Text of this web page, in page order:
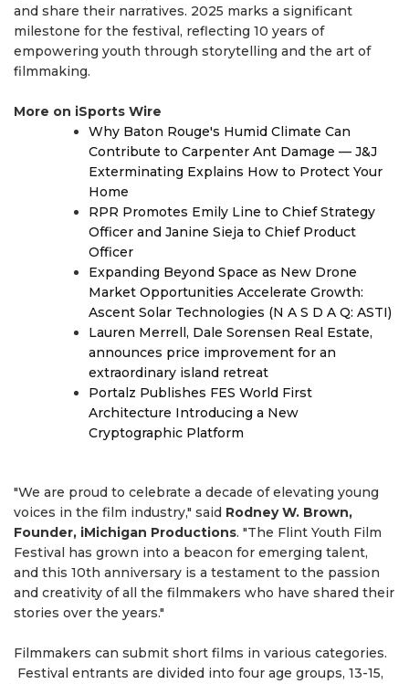
and share their narratives. 2025 marks a significant
milestone for the festival, reflecting 10 years of
empowering youth through storytelling and the art of
filmmaking.
More on iSports Wire
Why Baton Rouge's Humid Climate Can
Contribute to Carpenter Ant Damage — J&J
Exterminating Explains How to Protect Your
Home
RPR Promotes Emily Line to Chief Strategy
Officer and Janine Sieja to Chief Product
Officer
Expanding Beyond Space as New Drone
Market Opportunities Accelerate Growth:
Ascent Solar Technologies (N A S D A Q: ASTI)
Lauren Merrell, Dale Sorensen Real Estate,
announces price improvement for an
extraordinary island retreat
Portalz Publishes FES World First
Architecture Introducing a New
Cryptographic Platform
"We are proud to celebrate a decade of elevating young
voices in the film industry," said Rodney W. Brown,
Founder, iMichigan Productions. "The Flint Youth Film
Festival has grown into a beacon for emerging talent,
and this 10th anniversary is a testament to the passion
and creativity of all the filmmakers who have shared their
stories over the years."
Filmmakers can submit short films in various categories.
Festival entrants are divided into four age groups, 13-15,